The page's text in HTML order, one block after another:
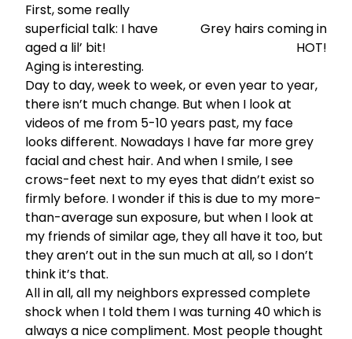
Grey hairs coming in
HOT!
First, some really
superficial talk: I have
aged a lil’ bit!
Aging is interesting.
Day to day, week to week, or even year to year,
there isn’t much change. But when I look at
videos of me from 5-10 years past, my face
looks different. Nowadays I have far more grey
facial and chest hair. And when I smile, I see
crows-feet next to my eyes that didn’t exist so
firmly before. I wonder if this is due to my more-
than-average sun exposure, but when I look at
my friends of similar age, they all have it too, but
they aren’t out in the sun much at all, so I don’t
think it’s that.
All in all, all my neighbors expressed complete
shock when I told them I was turning 40 which is
always a nice compliment. Most people thought